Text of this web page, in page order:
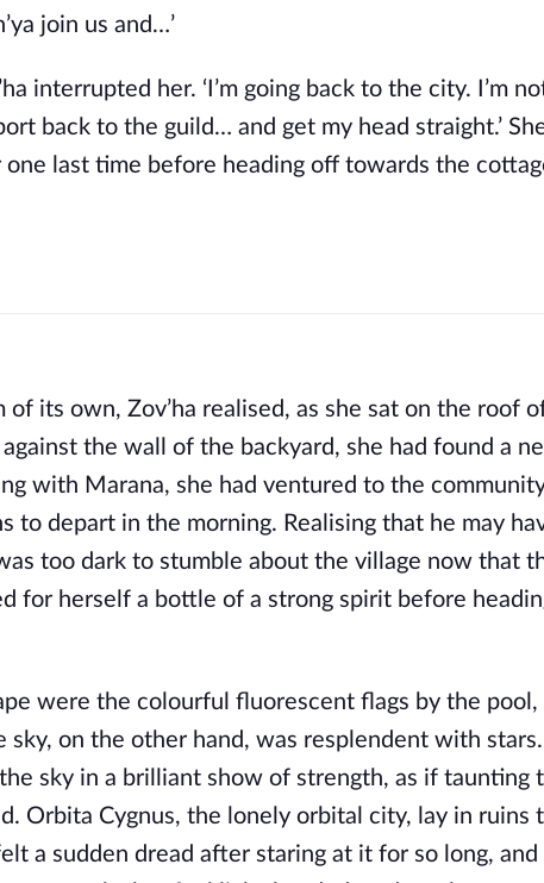
join us and…’
interrupted her. ‘I’m going back to the city. I’m
back to the guild… and get my head straight.’
last time before heading off towards the
its own, Zov’ha realised, as she sat on the roof
the wall of the backyard, she had found a
with Marana, she had ventured to the
to depart in the morning. Realising that he may
too dark to stumble about the village now that
for herself a bottle of a strong spirit before
were the colourful fluorescent flags by the
sky, on the other hand, was resplendent with
sky in a brilliant show of strength, as if taunting
Orbita Cygnus, the lonely orbital city, lay in ruins
a sudden dread after staring at it for so long,